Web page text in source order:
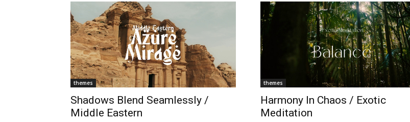
themes
Shadows Blend Seamlessly /
Middle Eastern
themes
Harmony In Chaos / Exotic
Meditation